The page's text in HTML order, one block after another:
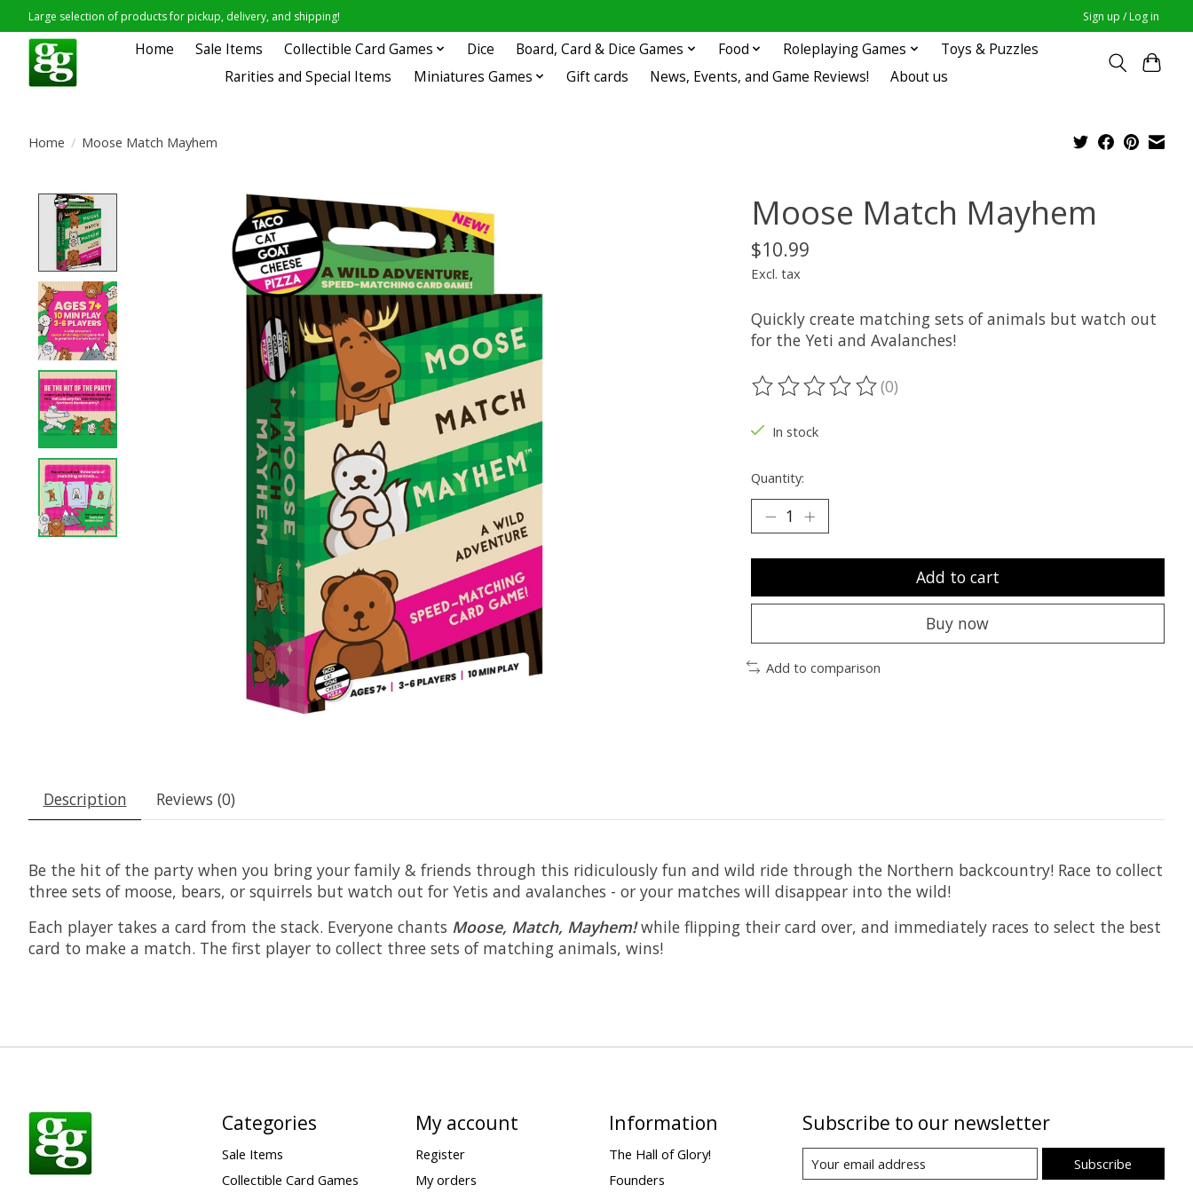
Large selection of products for pickup, delivery, and shipping! Sign up / Log in
Home Sale Items Collectible Card Games Dice Board, Card & Dice Games Food Roleplaying Games
Toys & Puzzles
Rarities and Special Items
Miniatures Games Gift cards News, Events, and Game Reviews! About us
Home / Moose Match Mayhem
Product image slideshow Items Moose Match Mayhem
$10.99
Excl. tax
Quickly create matching sets of animals but watch out
for the Yeti and Avalanches!
The rating of this product is
(0)
In stock
Quantity:
Add to cart
Buy now
Add to comparison
Description Reviews (0)
Be the hit of the party when you bring your family & friends through this ridiculously fun and wild ride through the Northern backcountry! Race to collect
three sets of moose, bears, or squirrels but watch out for Yetis and avalanches - or your matches will disappear into the wild!
Each player takes a card from the stack. Everyone chants Moose, Match, Mayhem!while flipping their card over, and immediately races to select the best
card to make a match. The first player to collect three sets of matching animals, wins!
Categories
Sale Items
Collectible Card Games
My account
Register
My orders
Information
The Hall of Glory!
Founders
Subscribe to our newsletter
Subscribe